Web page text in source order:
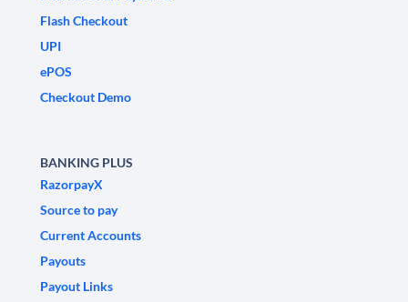
Flash Checkout
UPI
ePOS
Checkout Demo
BANKING PLUS
RazorpayX
Source to pay
Current Accounts
Payouts
Payout Links